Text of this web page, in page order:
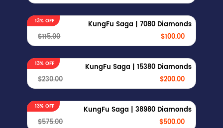
KungFu Saga | 7080 Diamonds
$115.00
$100.00
13% OFF
KungFu Saga | 15380 Diamonds
$230.00
$200.00
13% OFF
KungFu Saga | 38980 Diamonds
$575.00
$500.00
13% OFF